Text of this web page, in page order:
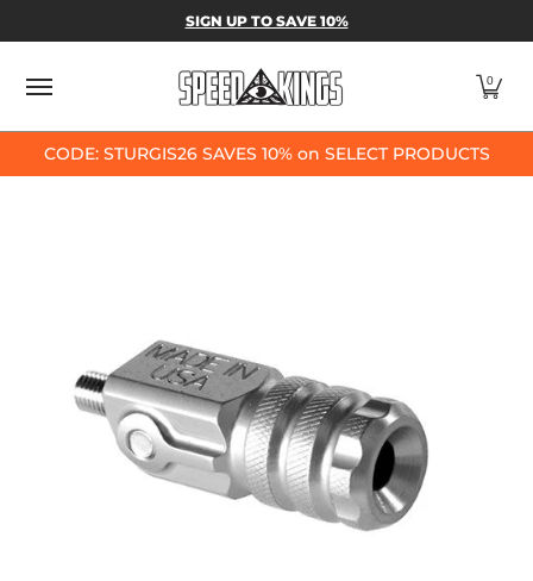
Skip to Main Content
SPEED-KINGS PARTS & APPAREL
SIGN UP TO SAVE 10%
0
CODE: STURGIS26 SAVES 10% on SELECT PRODUCTS